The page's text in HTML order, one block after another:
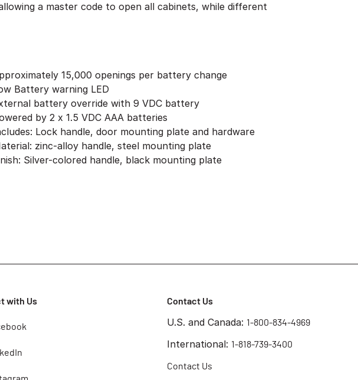
a master code to open all cabinets, while different
15,000 openings per battery change
Battery warning LED
battery override with 9 VDC battery
by 2 x 1.5 VDC AAA batteries
Lock handle, door mounting plate and hardware
zinc-alloy handle, steel mounting plate
Silver-colored handle, black mounting plate
with Us Contact Us
U.S. and Canada: 1-800-834-4969
International: 1-818-739-3400
Contact Us